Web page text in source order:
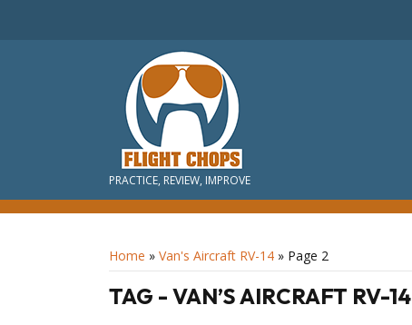
PRACTICE, REVIEW, IMPROVE
Home » Van's Aircraft RV-14 » Page 2
TAG - VAN’S AIRCRAFT RV-14